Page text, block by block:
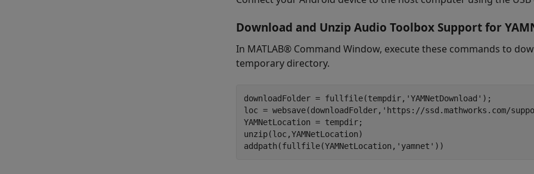
Download and Unzip Audio Toolbox Support for
In MATLAB® Command Window, execute these commands to
temporary directory.
downloadFolder = fullfile(tempdir,'YAMNetDownload');
loc = websave(downloadFolder,'https://ssd.mathworks.com/
YAMNetLocation = tempdir;
unzip(loc,YAMNetLocation)
addpath(fullfile(YAMNetLocation,'yamnet'))